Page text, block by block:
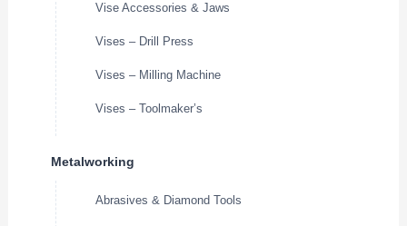
Vise Accessories & Jaws
Vises – Drill Press
Vises – Milling Machine
Vises – Toolmaker’s
Metalworking
Abrasives & Diamond Tools